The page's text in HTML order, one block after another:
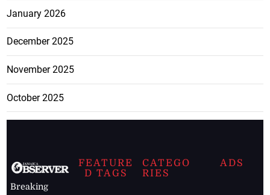
January 2026
December 2025
November 2025
October 2025
Breaking
FEATURE
D TAGS
CATEGO
RIES
ADS